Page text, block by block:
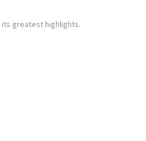
greatest highlights.